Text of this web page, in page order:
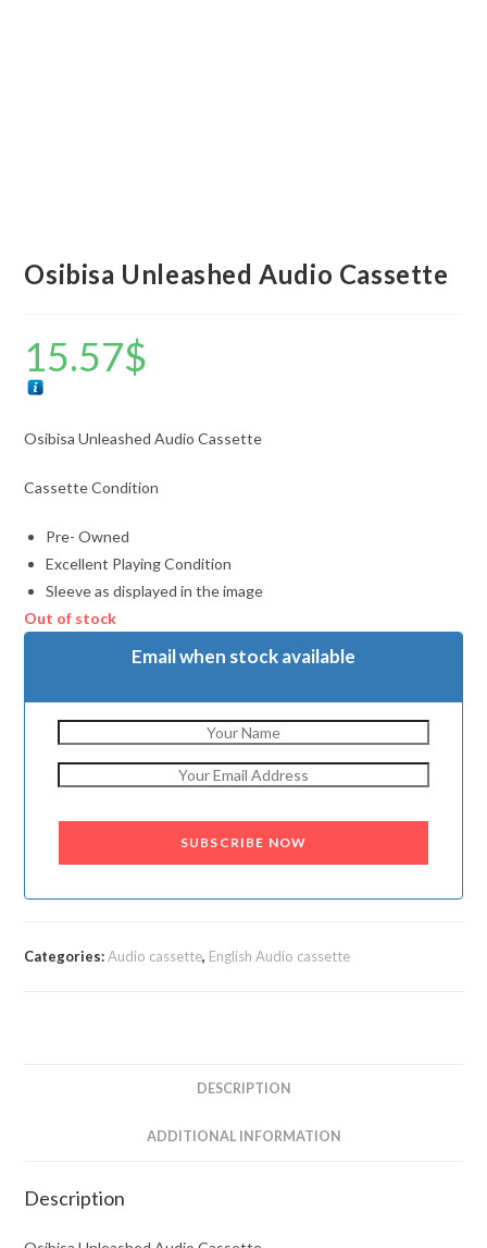
Osibisa Unleashed Audio Cassette
15.57$
Osibisa Unleashed Audio Cassette
Cassette Condition
Pre- Owned
Excellent Playing Condition
Sleeve as displayed in the image
Out of stock
Email when stock available
SUBSCRIBE NOW
Categories:Audio cassette, English Audio cassette
DESCRIPTION
ADDITIONAL INFORMATION
Description